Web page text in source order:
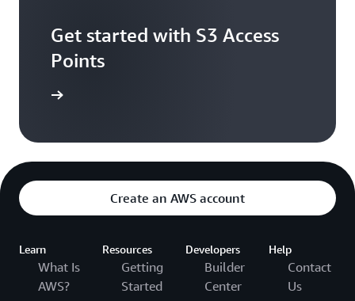
Get started with S3 Access
Points
Create an AWS account
Learn
What Is
AWS?
Resources
Getting
Started
Developers
Builder
Center
Help
Contact
Us